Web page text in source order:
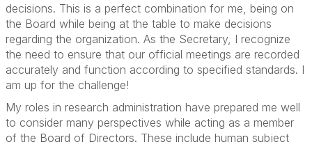
decisions. This is a perfect combination for me, being on
the Board while being at the table to make decisions
regarding the organization. As the Secretary, I recognize
the need to ensure that our official meetings are recorded
accurately and function according to specified standards. I
am up for the challenge!
My roles in research administration have prepared me well
to consider many perspectives while acting as a member
of the Board of Directors. These include human subject